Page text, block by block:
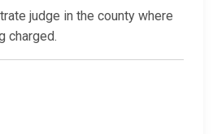
judge in the county where
charged.